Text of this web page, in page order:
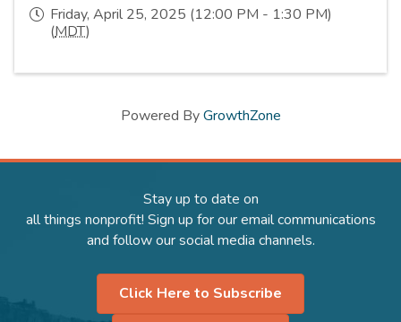
Friday, April 25, 2025 (12:00 PM - 1:30 PM)
(MDT)
Powered ByGrowthZone
Stay up to date on
all things nonprofit! Sign up for our email communications
and follow our social media channels.
Click Here to Subscribe